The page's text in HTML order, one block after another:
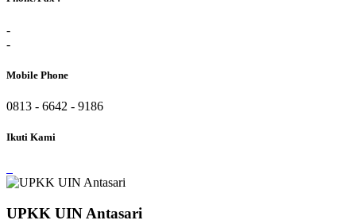
-
-
Mobile Phone
0813 - 6642 - 9186
Ikuti Kami
UPKK UIN Antasari